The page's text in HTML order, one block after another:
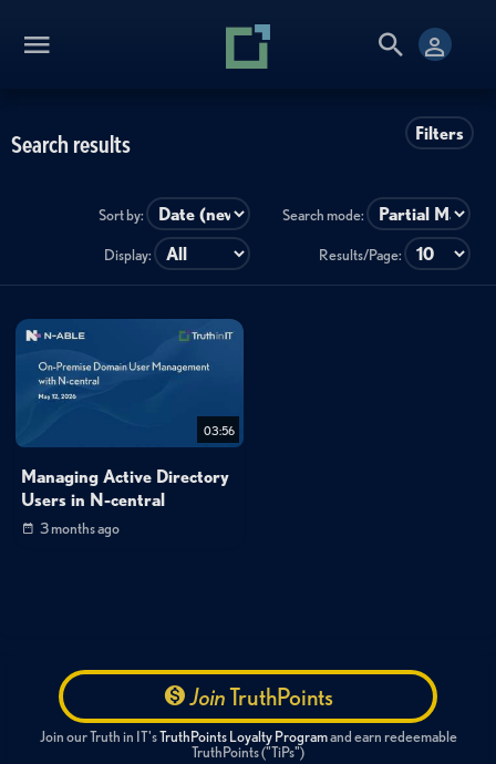
Filters
Search results
Sort by: Search mode:
Display: Results/Page:
03:56
Managing Active Directory
Users in N-central
3 months ago
JoinTruthPoints
Join our Truth in IT'sTruthPoints Loyalty Programand earn redeemable
TruthPoints ("TiPs")